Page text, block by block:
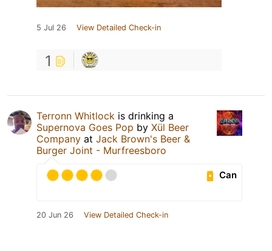
5 Jul 26 View Detailed Check-in
1
Terronn Whitlock is drinking a
Supernova Goes Pop by Xül Beer
Company at Jack Brown's Beer &
Burger Joint - Murfreesboro
Can
20 Jun 26 View Detailed Check-in